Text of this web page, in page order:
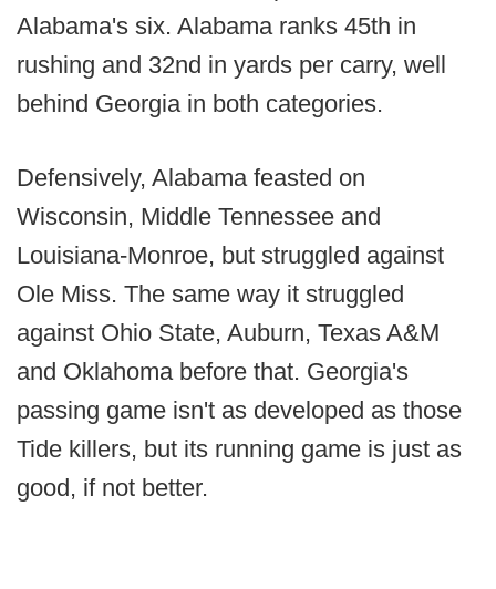
Alabama's six. Alabama ranks 45th in
rushing and 32nd in yards per carry, well
behind Georgia in both categories.
Defensively, Alabama feasted on
Wisconsin, Middle Tennessee and
Louisiana-Monroe, but struggled against
Ole Miss. The same way it struggled
against Ohio State, Auburn, Texas A&M
and Oklahoma before that. Georgia's
passing game isn't as developed as those
Tide killers, but its running game is just as
good, if not better.